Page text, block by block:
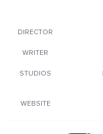
DIRECTOR
WRITER
STUDIOS
WEBSITE